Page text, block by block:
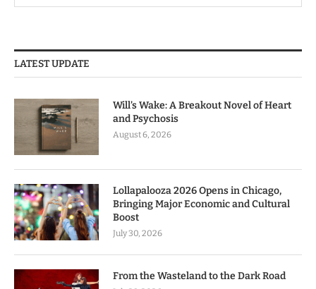
LATEST UPDATE
Will’s Wake: A Breakout Novel of Heart
and Psychosis
August 6, 2026
Lollapalooza 2026 Opens in Chicago,
Bringing Major Economic and Cultural
Boost
July 30, 2026
From the Wasteland to the Dark Road